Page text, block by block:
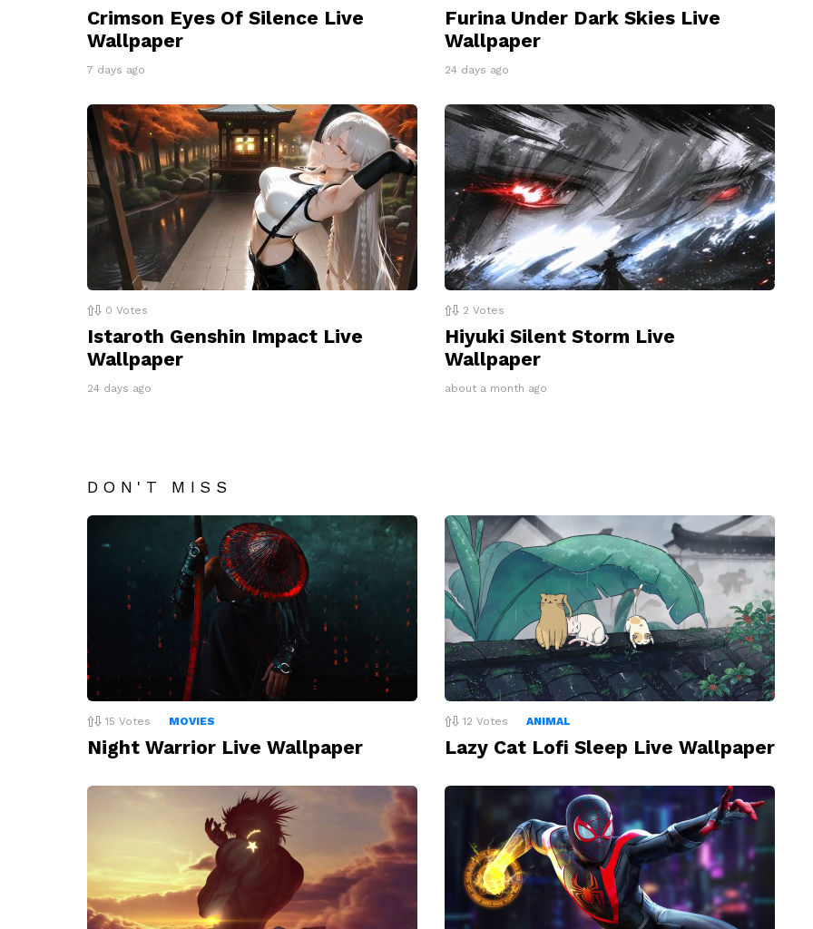
Crimson Eyes Of Silence Live
Wallpaper
7 days ago
Furina Under Dark Skies Live
Wallpaper
24 days ago
0 Votes
Istaroth Genshin Impact Live
Wallpaper
24 days ago
2 Votes
Hiyuki Silent Storm Live
Wallpaper
about a month ago
DON'T MISS
15 Votes MOVIES
Night Warrior Live Wallpaper
12 Votes ANIMAL
Lazy Cat Lofi Sleep Live Wallpaper